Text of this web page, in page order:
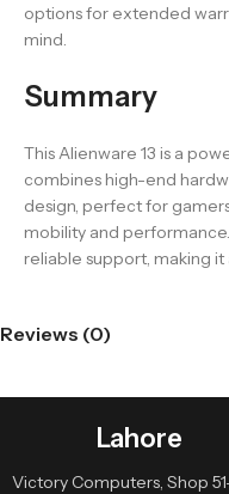
options for extended
mind.
Summary
This Alienware 13 is a
combines high-end
design, perfect for
mobility and
reliable support, making it
Reviews (0)
Lahore
Victory Computers, Shop